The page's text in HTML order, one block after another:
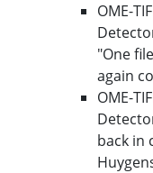
OME-
"One
again
OME-
back in